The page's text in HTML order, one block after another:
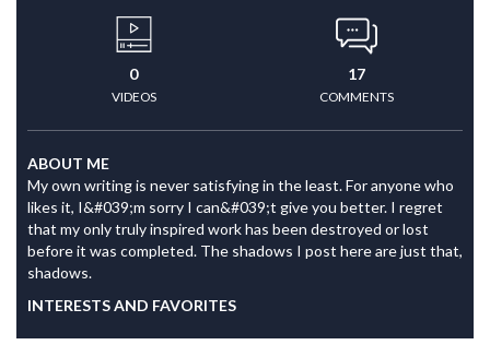
0
VIDEOS
17
COMMENTS
ABOUT ME
My own writing is never satisfying in the least. For anyone who
likes it, I&#039;m sorry I can&#039;t give you better. I regret
that my only truly inspired work has been destroyed or lost
before it was completed. The shadows I post here are just that,
shadows.
INTERESTS AND FAVORITES